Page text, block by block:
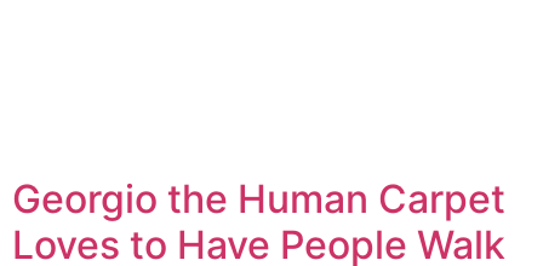
Georgio the Human Carpet
Loves to Have People Walk